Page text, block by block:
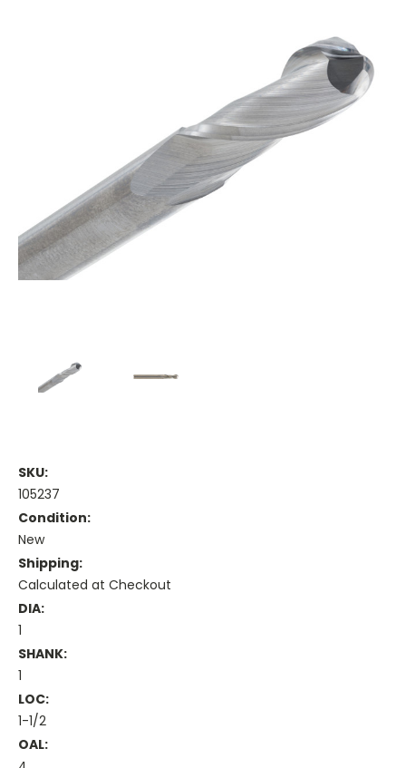
SKU:
105237
Condition:
New
Shipping:
Calculated at Checkout
DIA:
1
SHANK:
1
LOC:
1-1/2
OAL: